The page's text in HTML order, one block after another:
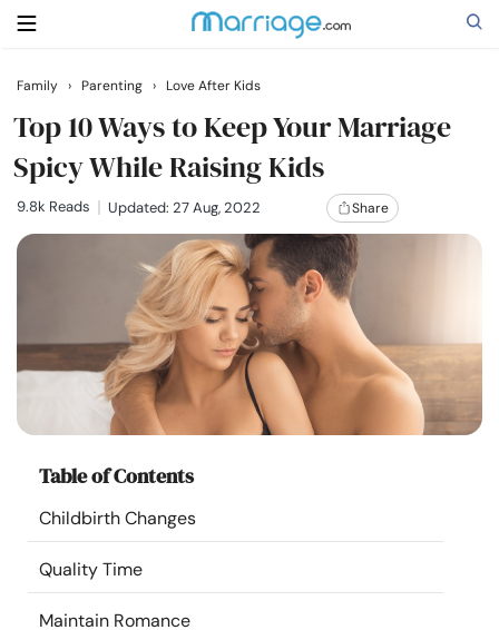
Search
Getting Married
Relationship
Courses
Resources
Community
Family › Parenting › Love After Kids
Top 10 Ways to Keep Your Marriage
Spicy While Raising Kids
9.8k Reads Updated: 27 Aug, 2022 Share
Table of Contents
Childbirth Changes
Quality Time
Maintain Romance